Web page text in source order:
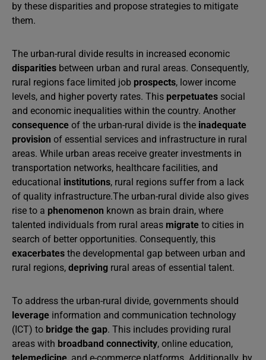
by these disparities and propose strategies to mitigate
them.
The urban-rural divide results in increased economic
disparities between urban and rural areas. Consequently,
rural regions face limited job prospects, lower income
levels, and higher poverty rates. This perpetuates social
and economic inequalities within the country. Another
consequence of the urban-rural divide is the inadequate
provision of essential services and infrastructure in rural
areas. While urban areas receive greater investments in
transportation networks, healthcare facilities, and
educational institutions, rural regions suffer from a lack
of quality infrastructure.The urban-rural divide also gives
rise to a phenomenon known as brain drain, where
talented individuals from rural areas migrate to cities in
search of better opportunities. Consequently, this
exacerbates the developmental gap between urban and
rural regions, depriving rural areas of essential talent.
To address the urban-rural divide, governments should
leverage information and communication technology
(ICT) to bridge the gap. This includes providing rural
areas with broadband connectivity, online education,